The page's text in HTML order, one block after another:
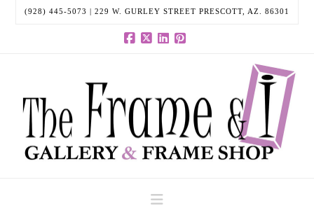
(928) 445-5073 | 229 W. GURLEY STREET PRESCOTT, AZ. 86301